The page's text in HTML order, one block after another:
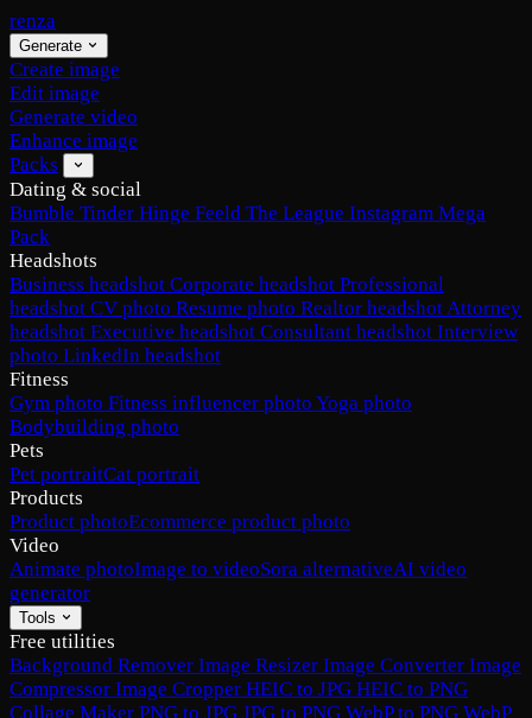
renza
Generate
Create image
Edit image
Generate video
Enhance image
Packs
Dating & social
Bumble Tinder Hinge Feeld The League Instagram Mega
Pack
Headshots
Business headshot Corporate headshot Professional
headshot CV photo Resume photo Realtor headshotAttorney
headshot Executive headshot Consultant headshot Interview
photo LinkedIn headshot
Fitness
Gym photo Fitness influencer photo Yoga photo
Bodybuilding photo
Pets
Pet portraitCat portrait
Products
Product photoEcommerce product photo
Video
Animate photoImage to videoSora alternativeAI video
generator
Tools
Free utilities
Background Remover Image Resizer Image Converter Image
Compressor Image Cropper HEIC to JPG HEIC to PNG
Collage Maker PNG to JPG JPG to PNG WebP to PNG WebP